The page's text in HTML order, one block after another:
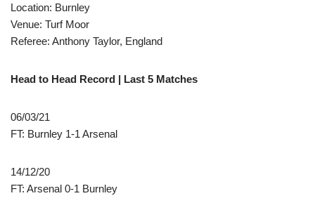
Location: Burnley
Venue: Turf Moor
Referee: Anthony Taylor, England
Head to Head Record | Last 5 Matches
06/03/21
FT: Burnley 1-1 Arsenal
14/12/20
FT: Arsenal 0-1 Burnley